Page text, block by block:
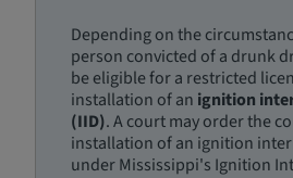
Depending on the
person convicted of a drunk
be eligible for a restricted
installation of an ignition
(IID). A court may order the
installation of an ignition
under Mississippi's Ignition